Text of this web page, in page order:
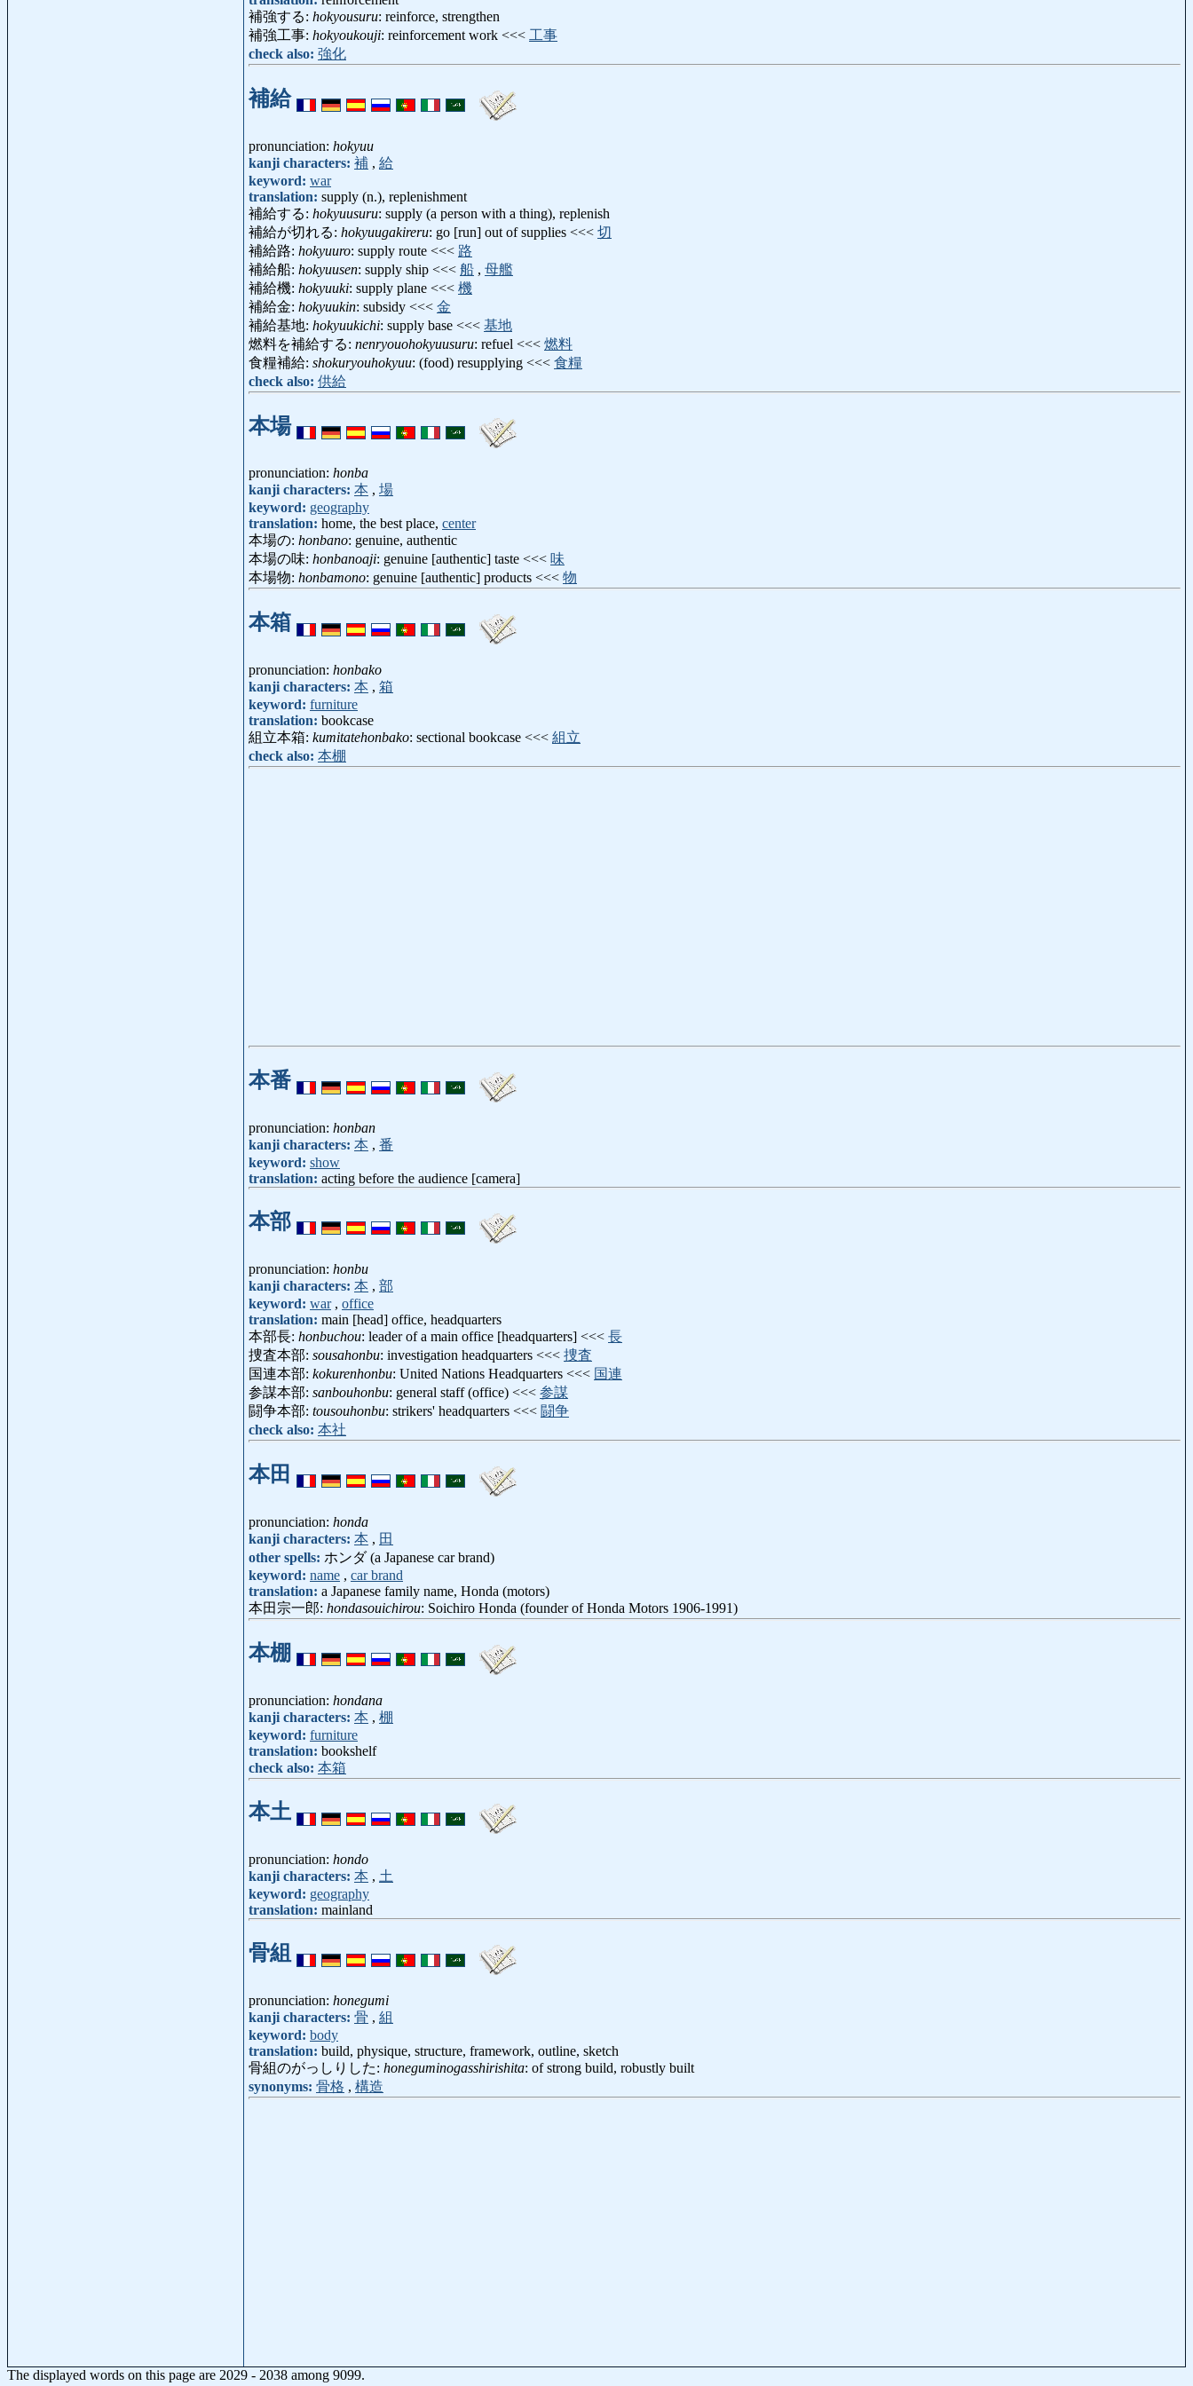
補強する: hokyousuru: reinforce, strengthen
補強工事: hokyoukouji: reinforcement work <<< 工事
check also: 強化
補給
pronunciation: hokyuu
kanji characters: 補 , 給
keyword: war
translation: supply (n.), replenishment
補給する: hokyuusuru: supply (a person with a thing), replenish
補給が切れる: hokyuugakireru: go [run] out of supplies <<< 切
補給路: hokyuuro: supply route <<< 路
補給船: hokyuusen: supply ship <<< 船 , 母艦
補給機: hokyuuki: supply plane <<< 機
補給金: hokyuukin: subsidy <<< 金
補給基地: hokyuukichi: supply base <<< 基地
燃料を補給する: nenryouohokyuusuru: refuel <<< 燃料
食糧補給: shokuryouhokyuu: (food) resupplying <<< 食糧
check also: 供給
本場
pronunciation: honba
kanji characters: 本 , 場
keyword: geography
translation: home, the best place, center
本場の: honbano: genuine, authentic
本場の味: honbanoaji: genuine [authentic] taste <<< 味
本場物: honbamono: genuine [authentic] products <<< 物
本箱
pronunciation: honbako
kanji characters: 本 , 箱
keyword: furniture
translation: bookcase
組立本箱: kumitatehonbako: sectional bookcase <<< 組立
check also: 本棚
本番
pronunciation: honban
kanji characters: 本 , 番
keyword: show
translation: acting before the audience [camera]
本部
pronunciation: honbu
kanji characters: 本 , 部
keyword: war, office
translation: main [head] office, headquarters
本部長: honbuchou: leader of a main office [headquarters] <<< 長
捜査本部: sousahonbu: investigation headquarters <<< 捜査
国連本部: kokurenhonbu: United Nations Headquarters <<< 国連
参謀本部: sanbouhonbu: general staff (office) <<< 参謀
闘争本部: tousouhonbu: strikers' headquarters <<< 闘争
check also: 本社
本田
pronunciation: honda
kanji characters: 本 , 田
other spells: ホンダ (a Japanese car brand)
keyword: name , car brand
translation: a Japanese family name, Honda (motors)
本田宗一郎: hondasouichirou: Soichiro Honda (founder of Honda Motors 1906-1991)
本棚
pronunciation: hondana
kanji characters: 本 , 棚
keyword: furniture
translation: bookshelf
check also: 本箱
本土
pronunciation: hondo
kanji characters: 本 , 土
keyword: geography
translation: mainland
骨組
pronunciation: honegumi
kanji characters: 骨 , 組
keyword: body
translation: build, physique, structure, framework, outline, sketch
骨組のがっしりした: honeguminogasshirishita: of strong build, robustly built
synonyms: 骨格 , 構造
The displayed words on this page are 2029 - 2038 among 9099.